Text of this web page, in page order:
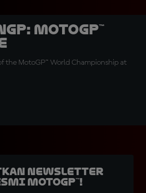
MotoGP™
the MotoGP™ World Championship at
Newsletter
MotoGP™!